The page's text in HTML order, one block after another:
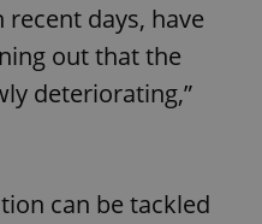
days, have
out that the
deteriorating,”
can be tackled